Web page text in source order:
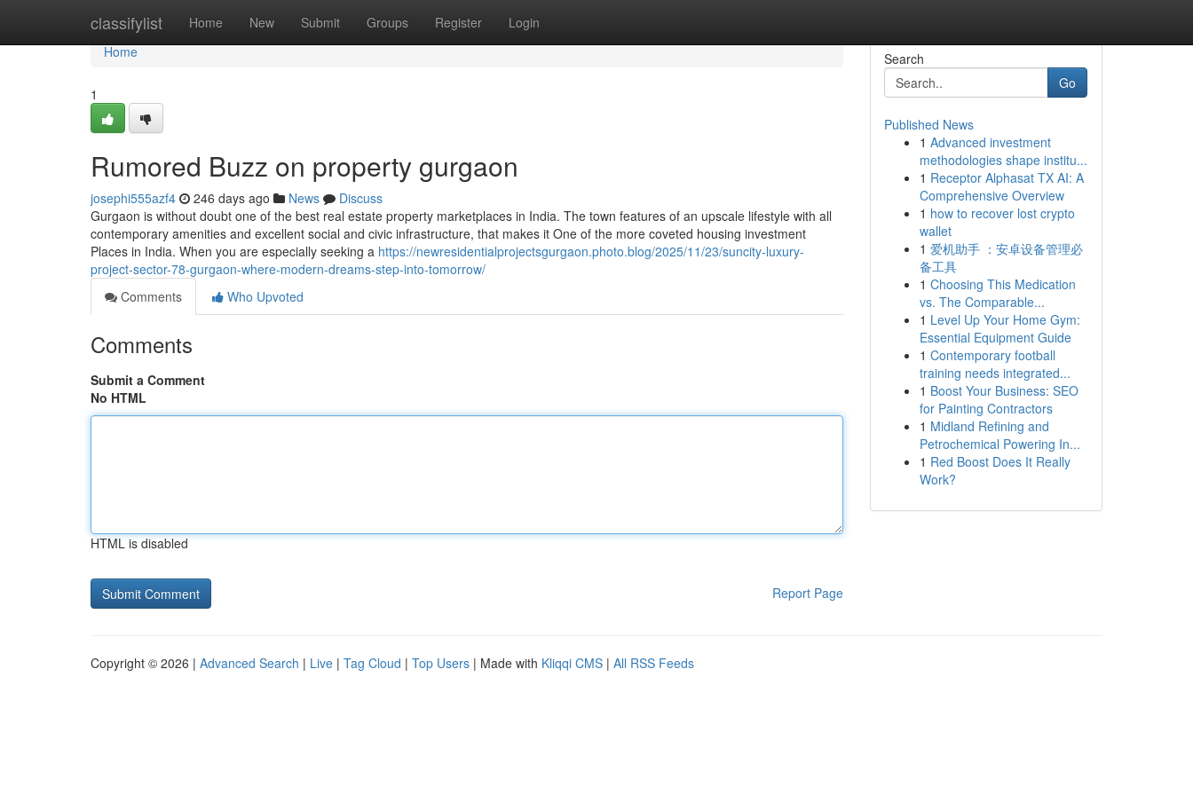
classifylist Home New Submit Groups Register Login
Home
Home
1
Rumored Buzz on property gurgaon
josephi555azf4 246 days ago News
Discuss
Gurgaon is without doubt one of the best real estate property marketplaces in India. The town features of an upscale lifestyle with all
contemporary amenities and excellent social and civic infrastructure, that makes it One of the more coveted housing investment
Places in India. When you are especially seeking a https://newresidentialprojectsgurgaon.photo.blog/2025/11/23/suncity-luxury-
project-sector-78-gurgaon-where-modern-dreams-step-into-tomorrow/
Comments
Who Upvoted
Comments
Submit a Comment
No HTML
HTML is disabled
Report Page
Search
Go
Published News
1 Advanced investment
methodologies shape institu...
1 Receptor Alphasat TX AI: A
Comprehensive Overview
1 how to recover lost crypto
wallet
1 爱机助手 ：安卓设备管理必
备工具
1 Choosing This Medication
vs. The Comparable...
1 Level Up Your Home Gym:
Essential Equipment Guide
1 Contemporary football
training needs integrated...
1 Boost Your Business: SEO
for Painting Contractors
1 Midland Refining and
Petrochemical Powering In...
1 Red Boost Does It Really
Work?
Copyright © 2026 | Advanced Search | Live | Tag Cloud | Top Users | Made with Kliqqi CMS | All RSS Feeds